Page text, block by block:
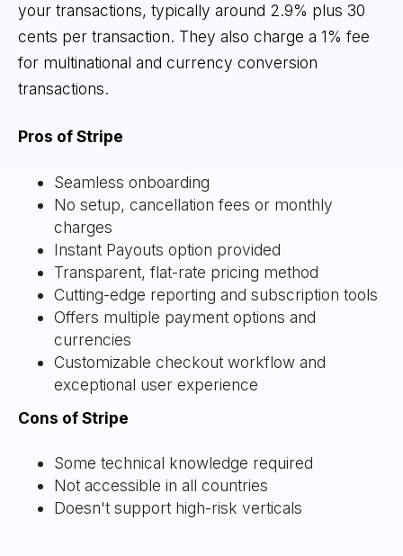
your transactions, typically around 2.9% plus 30
cents per transaction. They also charge a 1% fee
for multinational and currency conversion
transactions.
Pros of Stripe
Seamless onboarding
No setup, cancellation fees or monthly
charges
Instant Payouts option provided
Transparent, flat-rate pricing method
Cutting-edge reporting and subscription tools
Offers multiple payment options and
currencies
Customizable checkout workflow and
exceptional user experience
Cons of Stripe
Some technical knowledge required
Not accessible in all countries
Doesn't support high-risk verticals